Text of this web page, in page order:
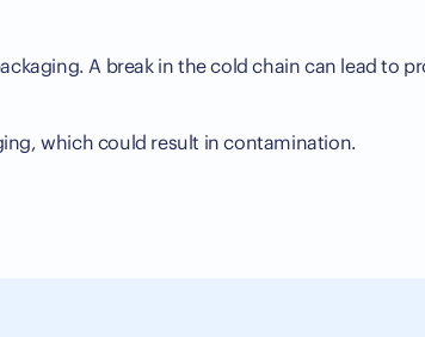
A break in the cold chain can lead to
which could result in contamination.